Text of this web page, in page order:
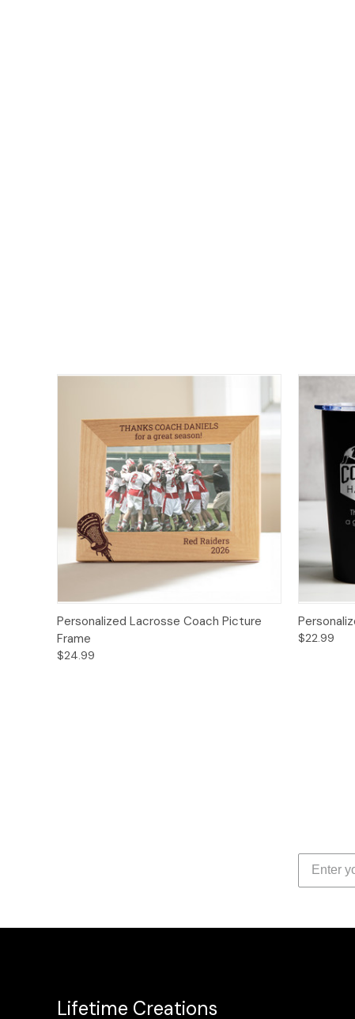
Personalized Lacrosse Coach Picture
Frame
$24.99
$22.99
Lifetime Creations